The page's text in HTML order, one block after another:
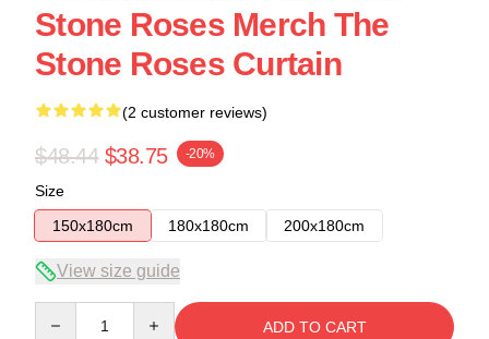
Stone Roses Merch The
Stone Roses Curtain
(2 customer reviews)
$48.44 $38.75 -20%
Size
150x180cm
180x180cm 200x180cm
View size guide
ADD TO CART